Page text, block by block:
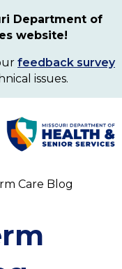
Department of
website!
feedback survey
issues.
Care Blog